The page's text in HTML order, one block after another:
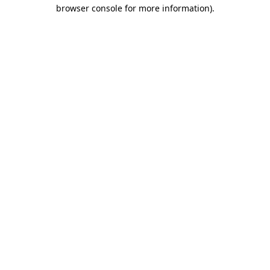
browser console for more information).